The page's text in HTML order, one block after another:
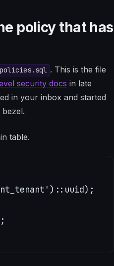
policy that has
. This is the file
security docs in late
in your inbox and started
table.